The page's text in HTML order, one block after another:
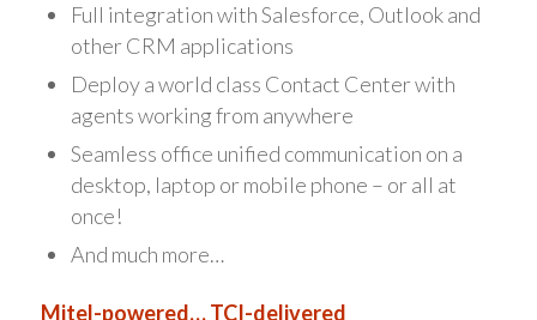
Full integration with Salesforce, Outlook and
other CRM applications
Deploy a world class Contact Center with
agents working from anywhere
Seamless office unified communication on a
desktop, laptop or mobile phone – or all at
once!
And much more…
Mitel-powered… TCI-delivered